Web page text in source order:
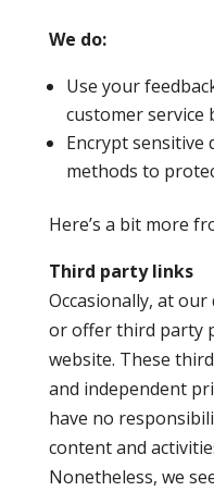
We do:
Use your
customer service
Encrypt sensitive
methods to
Here’s a bit more
Third party links
Occasionally, at
or offer third party
website. These
and independent
have no
content and
Nonetheless, we